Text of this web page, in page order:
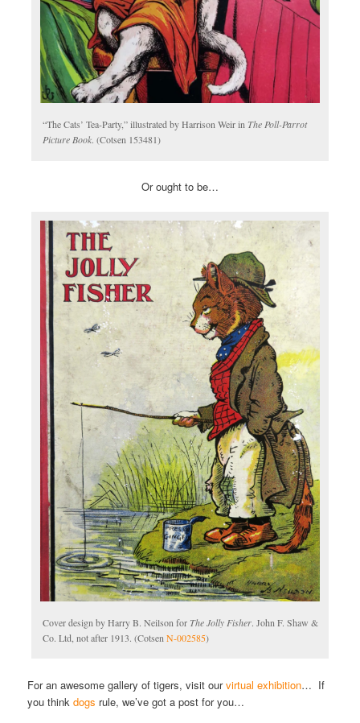
“The Cats’ Tea-Party,” illustrated by Harrison Weir in The Poll-Parrot
Picture Book. (Cotsen 153481)
Or ought to be…
Cover design by Harry B. Neilson for The Jolly Fisher. John F. Shaw &
Co. Ltd, not after 1913. (CotsenN-002585)
For an awesome gallery of tigers, visit ourvirtual exhibition… If
you thinkdogs rule, we’ve got a post for you…